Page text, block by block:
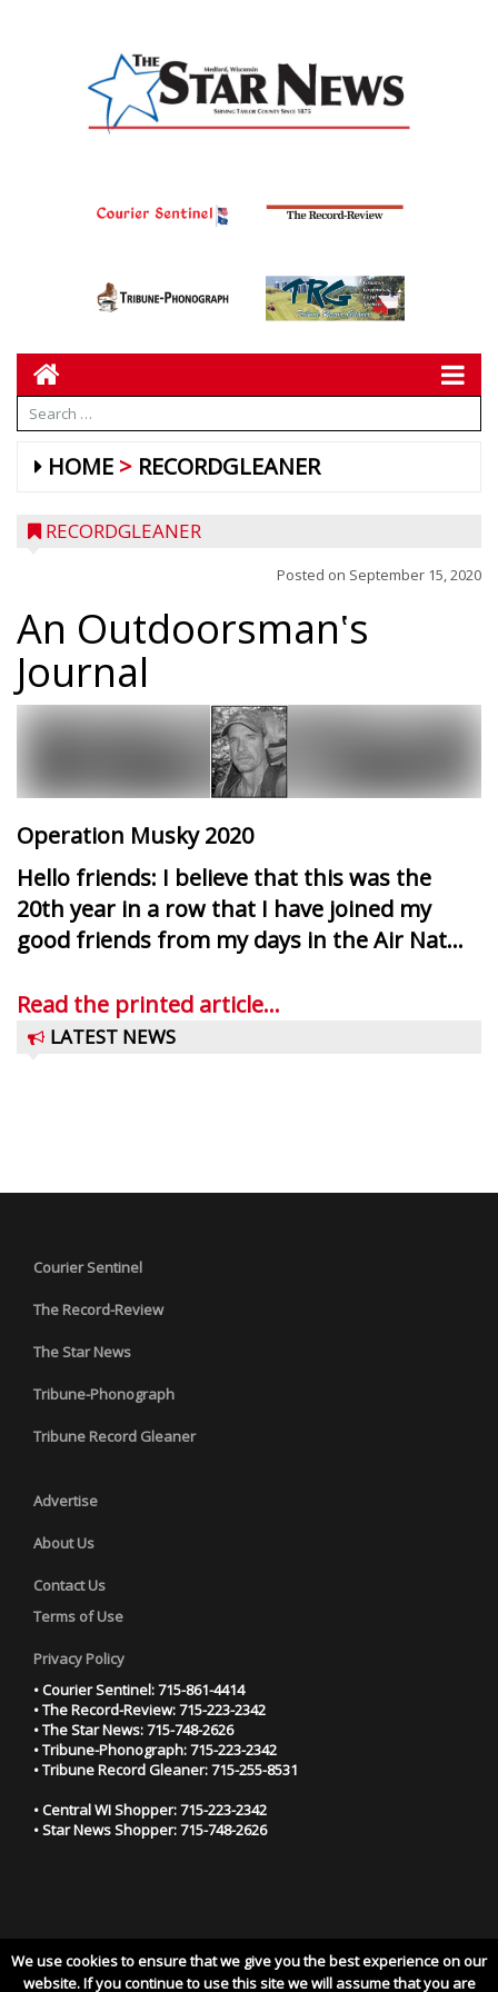
HOME RECORDGLEANER
RECORDGLEANER
Posted on September 15, 2020
An Outdoorsman‛s
Journal
Operation Musky 2020
Hello friends: I believe that this was the
20th year in a row that I have joined my
good friends from my days in the Air Nat...
Read the printed article...
LATEST NEWS
Courier Sentinel
The Record-Review
The Star News
Tribune-Phonograph
Tribune Record Gleaner
Advertise
About Us
Contact Us
Terms of Use
Privacy Policy
• Courier Sentinel: 715-861-4414
• The Record-Review: 715-223-2342
• The Star News: 715-748-2626
• Tribune-Phonograph: 715-223-2342
• Tribune Record Gleaner: 715-255-8531
• Central WI Shopper: 715-223-2342
• Star News Shopper: 715-748-2626
We use cookies to ensure that we give you the best experience on our
website. If you continue to use this site we will assume that you are
YOUR PRIVACY CHOICES